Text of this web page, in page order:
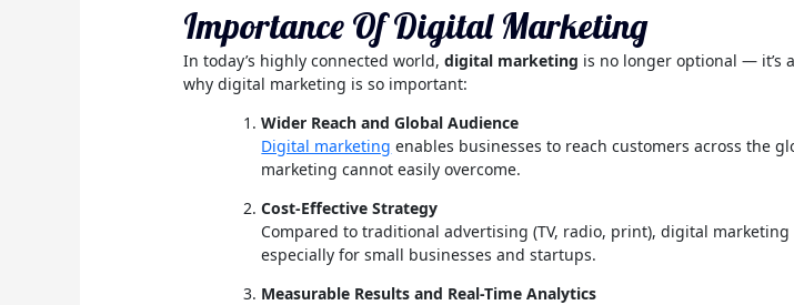
Importance Of Digital Marketing
In today’s highly connected world,digital marketing is no longer optional — it’s
why digital marketing is so important:
Wider Reach and Global Audience
Digital marketing enables businesses to reach customers across the
marketing cannot easily overcome.
Cost-Effective Strategy
Compared to traditional advertising (TV, radio, print), digital
especially for small businesses and startups.
Measurable Results and Real-Time Analytics